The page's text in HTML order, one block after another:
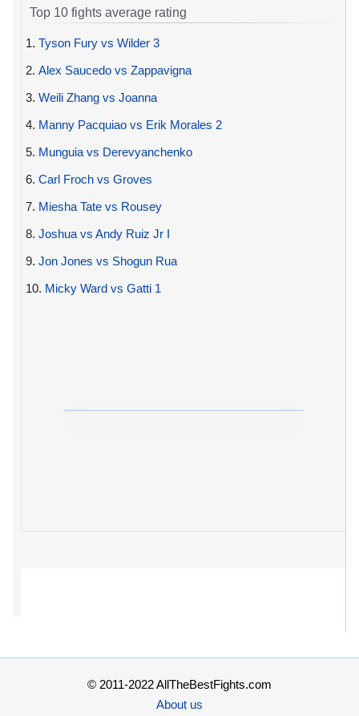
Top 10 fights average rating
1. Tyson Fury vs Wilder 3
2. Alex Saucedo vs Zappavigna
3. Weili Zhang vs Joanna
4. Manny Pacquiao vs Erik Morales 2
5. Munguia vs Derevyanchenko
6. Carl Froch vs Groves
7. Miesha Tate vs Rousey
8. Joshua vs Andy Ruiz Jr I
9. Jon Jones vs Shogun Rua
10. Micky Ward vs Gatti 1
© 2011-2022 AllTheBestFights.com
About us